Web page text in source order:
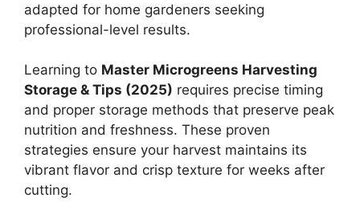
adapted for home gardeners seeking
professional-level results.
Learning to Master Microgreens Harvesting
Storage & Tips (2025) requires precise timing
and proper storage methods that preserve peak
nutrition and freshness. These proven
strategies ensure your harvest maintains its
vibrant flavor and crisp texture for weeks after
cutting.